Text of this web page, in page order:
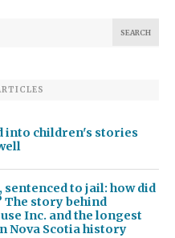
into children's stories
to jail: how did
The story behind
Inc. and the longest
Nova Scotia history